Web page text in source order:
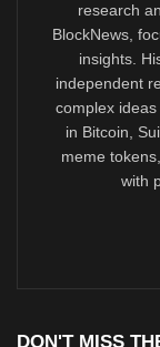
research
BlockNews,
insights.
independent
complex
in Bitcoin,
meme
with
DON'T MISS